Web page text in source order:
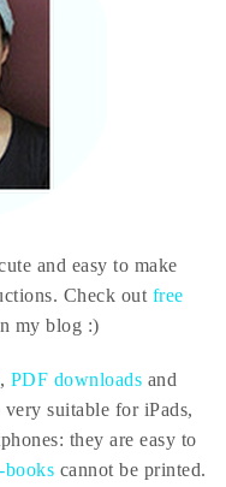
and easy to make
Check out free
my blog :)
, PDF downloads and
very suitable for iPads,
they are easy to
books cannot be printed.